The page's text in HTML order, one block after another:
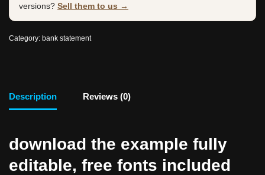
versions? Sell them to us →
Category: bank statement
Description Reviews (0)
download the example fully
editable, free fonts included